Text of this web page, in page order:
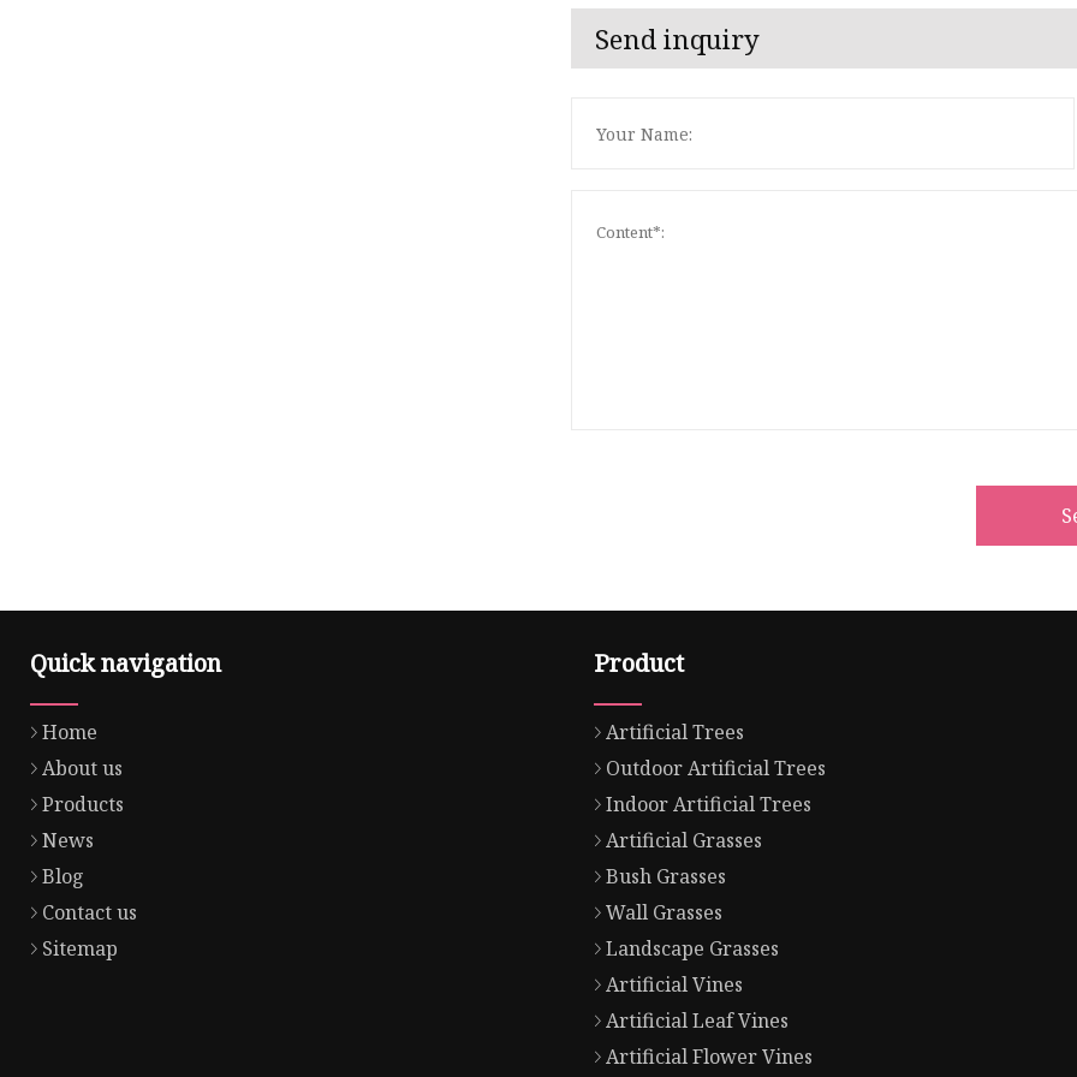
Send inquiry
Quick navigation
Home
About us
Products
News
Blog
Contact us
Sitemap
Product
Artificial Trees
Outdoor Artificial Trees
Indoor Artificial Trees
Artificial Grasses
Bush Grasses
Wall Grasses
Landscape Grasses
Artificial Vines
Artificial Leaf Vines
Artificial Flower Vines